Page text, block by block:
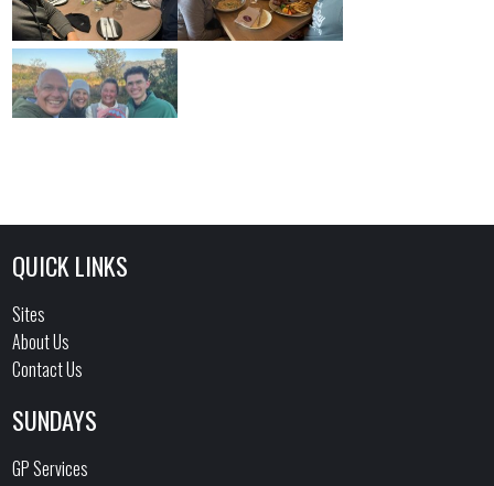
QUICK LINKS
Sites
About Us
Contact Us
SUNDAYS
GP Services